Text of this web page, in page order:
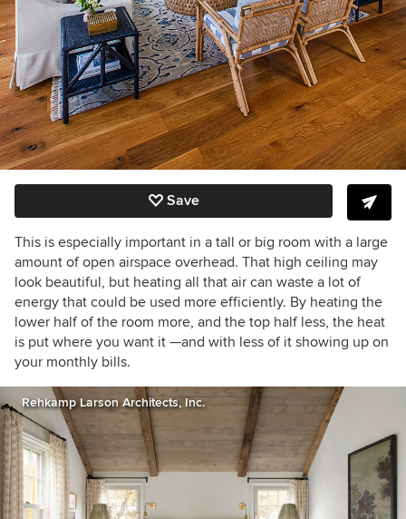
Save
This is especially important in a tall or big room with a large
amount of open airspace overhead. That high ceiling may
look beautiful, but heating all that air can waste a lot of
energy that could be used more efficiently. By heating the
lower half of the room more, and the top half less, the heat
is put where you want it —and with less of it showing up on
your monthly bills.
Rehkamp Larson Architects, Inc.